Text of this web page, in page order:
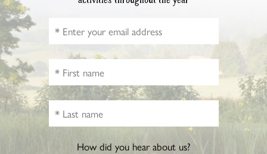
How did you hear about us?